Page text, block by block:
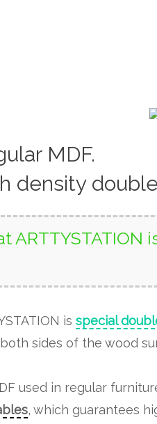
MDF.
density
is special
sides of the wood
used in regular
, which guarantees